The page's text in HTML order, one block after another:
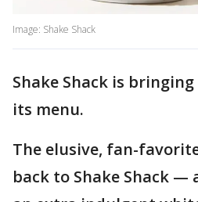
Image: Shake Shack
Shake Shack is
its menu.
The elusive, fan-
back to Shake Shack